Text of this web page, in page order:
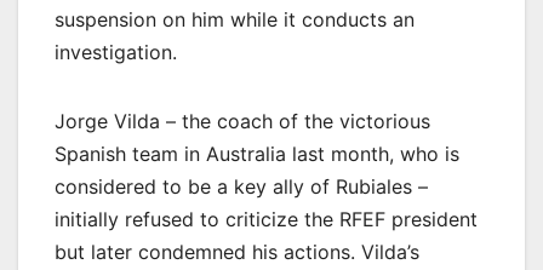
suspension on him while it conducts an
investigation.
Jorge Vilda – the coach of the victorious
Spanish team in Australia last month, who is
considered to be a key ally of Rubiales –
initially refused to criticize the RFEF president
but later condemned his actions. Vilda’s